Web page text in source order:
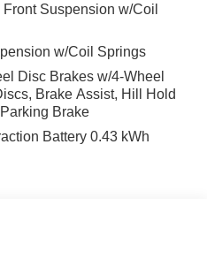
Suspension w/Coil
w/Coil Springs
Disc Brakes w/4-Wheel
Brake Assist, Hill Hold
Brake
Battery 0.43 kWh